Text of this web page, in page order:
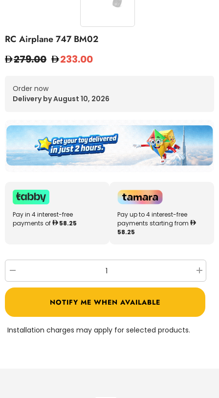
RC Airplane 747 BM02
279.00 233.00
Order now
Delivery by August 10, 2026
Pay in 4 interest-free
payments of
58.25
Pay up to 4 interest-free
payments starting from
58.25
quantity
for
BM02
for
RC
747
BM02
NOTIFY ME WHEN AVAILABLE
Installation charges may apply for selected products.